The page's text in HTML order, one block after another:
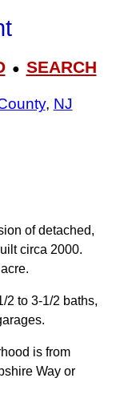
● SEARCH
, NJ
of detached,
circa 2000.
to 3‑1/2 baths,
is from
Way or